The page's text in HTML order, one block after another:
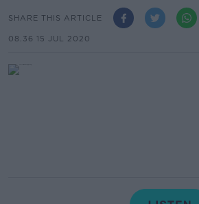
SHARE THIS ARTICLE
08.36 15 JUL 2020